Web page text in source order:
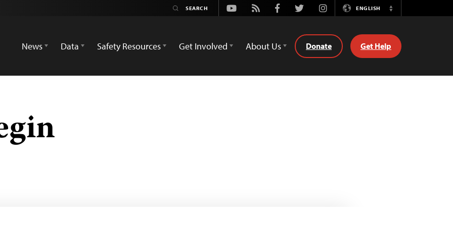
Youtube
Rss FacebookTwitterInstagramENGLISH
Switch
News
Data Safety Resources Get Involved About Us Donate Get Help